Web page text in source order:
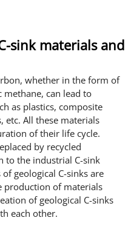
sink materials and
whether in the form of
can lead to
as plastics, composite
etc. All these materials
of their life cycle.
by recycled
to the industrial C-sink
geological C-sinks are
production of materials
of geological C-sinks
each other.